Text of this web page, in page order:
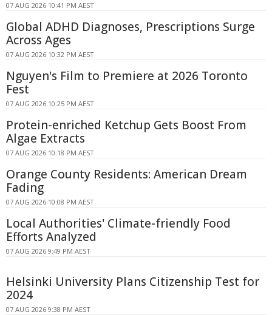
07 AUG 2026 10:41 PM AEST
Global ADHD Diagnoses, Prescriptions Surge
Across Ages
07 AUG 2026 10:32 PM AEST
Nguyen's Film to Premiere at 2026 Toronto
Fest
07 AUG 2026 10:25 PM AEST
Protein-enriched Ketchup Gets Boost From
Algae Extracts
07 AUG 2026 10:18 PM AEST
Orange County Residents: American Dream
Fading
07 AUG 2026 10:08 PM AEST
Local Authorities' Climate-friendly Food
Efforts Analyzed
07 AUG 2026 9:49 PM AEST
Helsinki University Plans Citizenship Test for
2024
07 AUG 2026 9:38 PM AEST